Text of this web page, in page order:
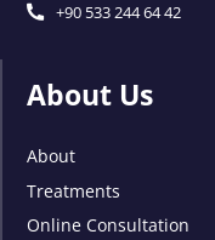
+90 533 244 64 42
About Us
About
Treatments
Online Consultation